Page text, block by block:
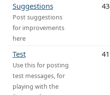
Suggestions
Post suggestions
for improvements
here
43
Test
Use this for posting
test messages, for
playing with the
41